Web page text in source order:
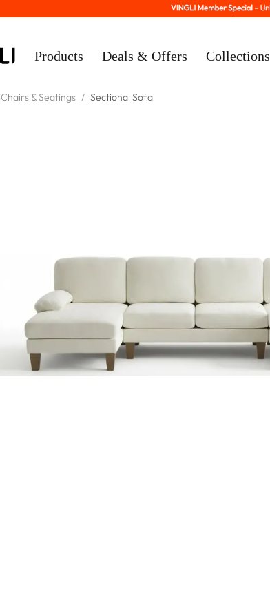
Products Deals & Offers Collections
Chairs & Seatings / Sectional Sofa